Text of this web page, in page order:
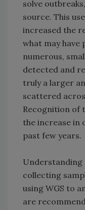
solve
source. This
increased the
what may have
numerous,
detected and
truly a larger
scattered
Recognition of
the increase in
past few years.
collecting
using WGS to
are